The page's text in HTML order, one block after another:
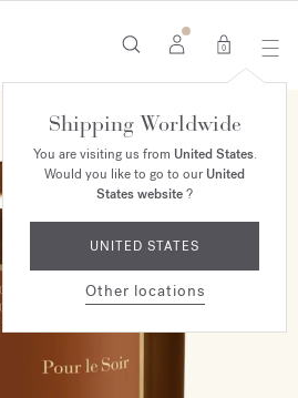
0
Shipping Worldwide
You are visiting us from United States.
Would you like to go to ourUnited
States website?
UNITED STATES
Other locations